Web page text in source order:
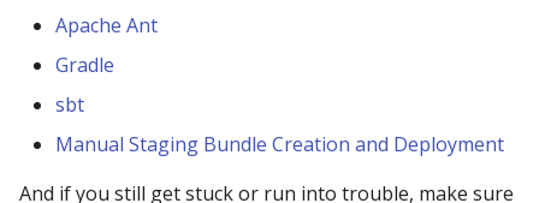
delete, remove, or
Apache Ant
Gradle
sbt
Manual Staging Bundle Creation and Deployment
And if you still get stuck or run into trouble, make sure